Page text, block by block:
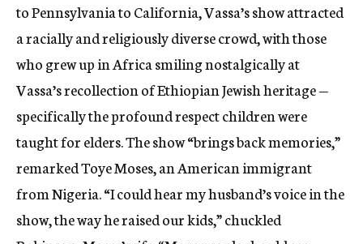
to Pennsylvania to California, Vassa’s show attracted
a racially and religiously diverse crowd, with those
who grew up in Africa smiling nostalgically at
Vassa’s recollection of Ethiopian Jewish heritage —
specifically the profound respect children were
taught for elders. The show “brings back memories,”
remarked Toye Moses, an American immigrant
from Nigeria. “I could hear my husband’s voice in the
show, the way he raised our kids,” chuckled